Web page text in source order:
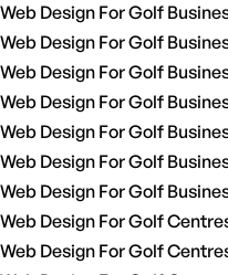
Web Design For Golf
Web Design For Golf
Web Design For Golf
Web Design For Golf
Web Design For Golf
Web Design For Golf
Web Design For Golf
Web Design For Golf
Web Design For Golf